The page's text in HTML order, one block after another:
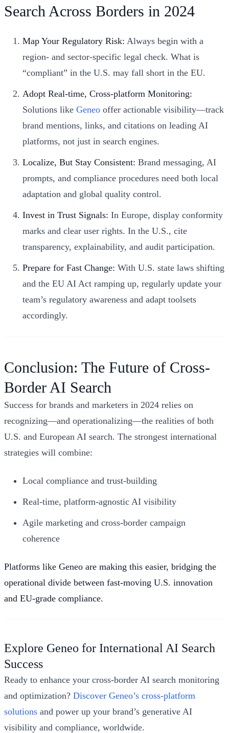
Search Across Borders in 2024
Map Your Regulatory Risk: Always begin with a
region- and sector-specific legal check. What is
“compliant” in the U.S. may fall short in the EU.
Adopt Real-time, Cross-platform Monitoring:
Solutions like Geneo offer actionable visibility—track
brand mentions, links, and citations on leading AI
platforms, not just in search engines.
Localize, But Stay Consistent: Brand messaging, AI
prompts, and compliance procedures need both local
adaptation and global quality control.
Invest in Trust Signals: In Europe, display conformity
marks and clear user rights. In the U.S., cite
transparency, explainability, and audit participation.
Prepare for Fast Change: With U.S. state laws shifting
and the EU AI Act ramping up, regularly update your
team’s regulatory awareness and adapt toolsets
accordingly.
Conclusion: The Future of Cross-
Border AI Search
Success for brands and marketers in 2024 relies on
recognizing—and operationalizing—the realities of both
U.S. and European AI search. The strongest international
strategies will combine:
Local compliance and trust-building
Real-time, platform-agnostic AI visibility
Agile marketing and cross-border campaign
coherence
Platforms like Geneo are making this easier, bridging the
operational divide between fast-moving U.S. innovation
and EU-grade compliance.
Explore Geneo for International AI Search
Success
Ready to enhance your cross-border AI search monitoring
and optimization? Discover Geneo’s cross-platform
solutions and power up your brand’s generative AI
visibility and compliance, worldwide.